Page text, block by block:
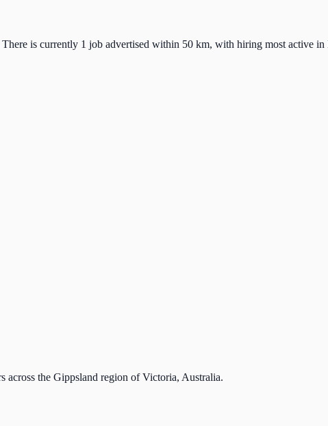
is currently 1 job advertised within 50 km, with hiring most active in
across the Gippsland region of Victoria, Australia.